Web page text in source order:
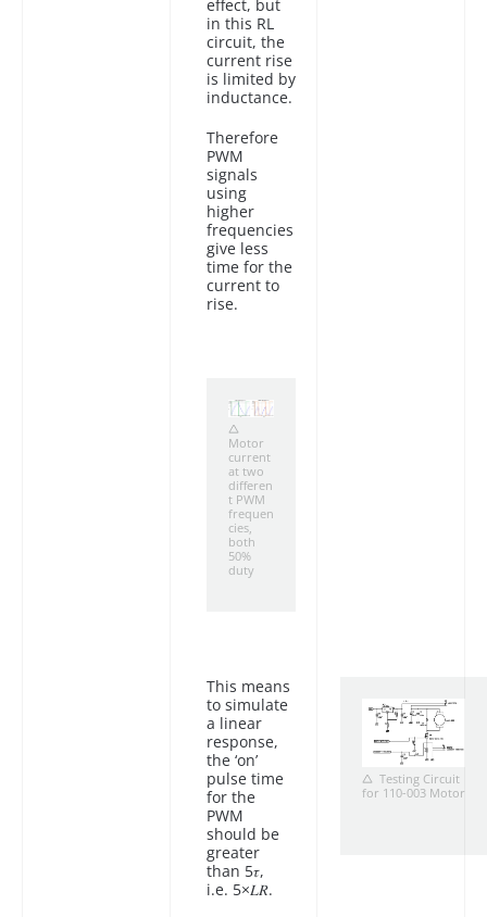
effect, but
in this RL
circuit, the
current rise
is limited by
inductance.
Therefore
PWM
signals
using
higher
frequencies
give less
time for the
current to
rise.
Motor
current
at two
differen
t PWM
frequen
cies,
both
50%
duty
This means
to simulate
a linear
response,
the ‘on’
pulse time
for the
PWM
should be
greater
than 5𝜏,
i.e. 5×𝐿𝑅.
Testing Circuit
for 110-003 Motor